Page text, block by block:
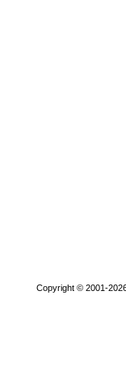
Copyright © 2001-